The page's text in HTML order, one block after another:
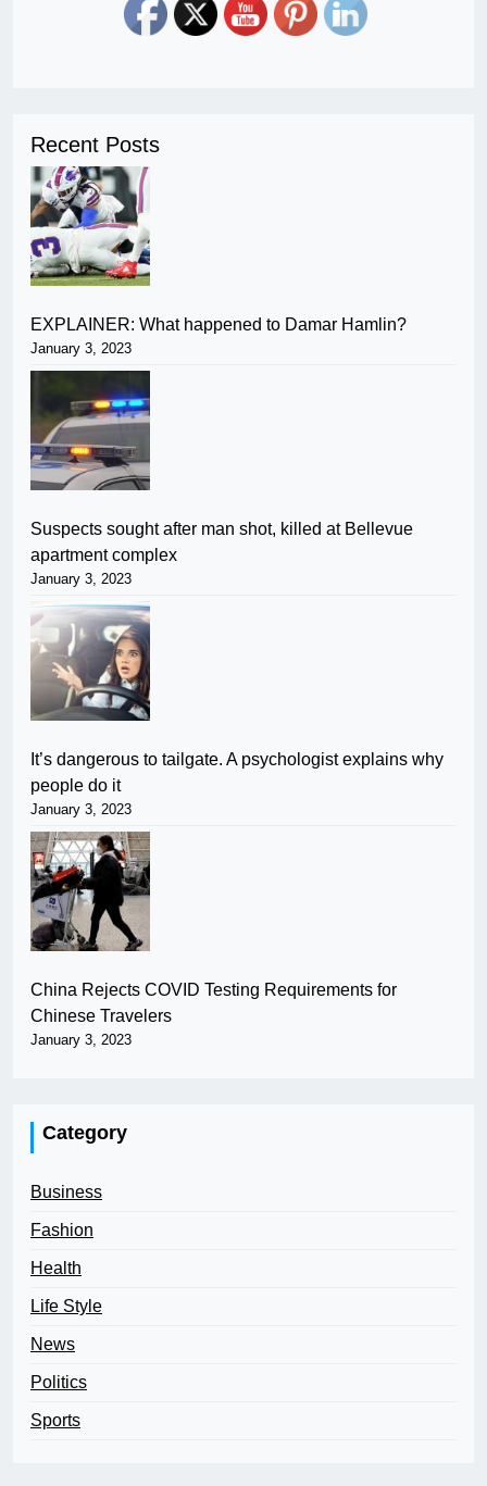
Recent Posts
EXPLAINER: What happened to Damar Hamlin?
January 3, 2023
Suspects sought after man shot, killed at Bellevue
apartment complex
January 3, 2023
It’s dangerous to tailgate. A psychologist explains why
people do it
January 3, 2023
China Rejects COVID Testing Requirements for
Chinese Travelers
January 3, 2023
Category
Business
Fashion
Health
Life Style
News
Politics
Sports